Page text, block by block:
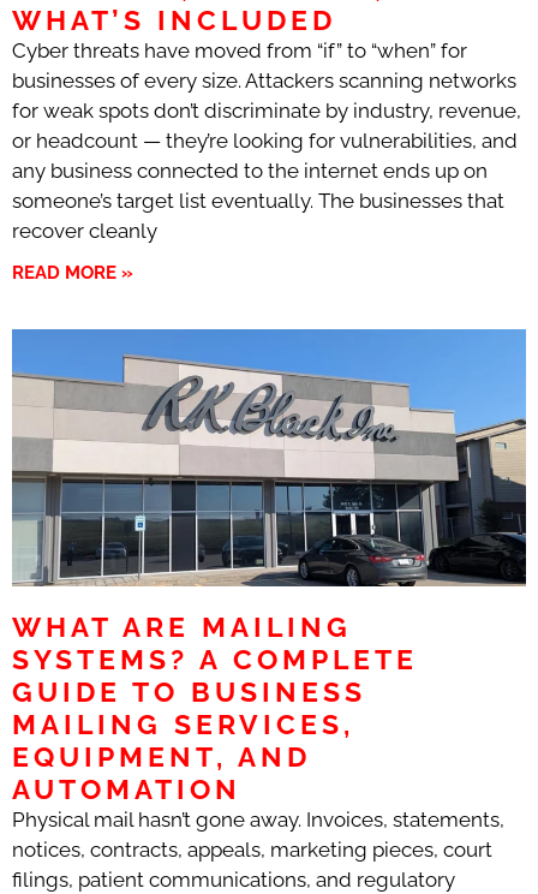
WHAT’S INCLUDED
Cyber threats have moved from “if” to “when” for
businesses of every size. Attackers scanning networks
for weak spots don’t discriminate by industry, revenue,
or headcount — they’re looking for vulnerabilities, and
any business connected to the internet ends up on
someone’s target list eventually. The businesses that
recover cleanly
READ MORE »
WHAT ARE MAILING
SYSTEMS? A COMPLETE
GUIDE TO BUSINESS
MAILING SERVICES,
EQUIPMENT, AND
AUTOMATION
Physical mail hasn’t gone away. Invoices, statements,
notices, contracts, appeals, marketing pieces, court
filings, patient communications, and regulatory